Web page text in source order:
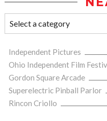
Independent Pictures
Ohio Independent Film
Gordon Square Arcade
Superelectric Pinball Parlor
Rincon Criollo